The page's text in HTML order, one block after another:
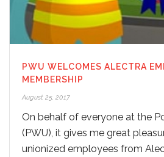
PWU WELCOMES ALECTRA
MEMBERSHIP
August 25, 2017
On behalf of everyone at the
(PWU), it gives me great
unionized employees from